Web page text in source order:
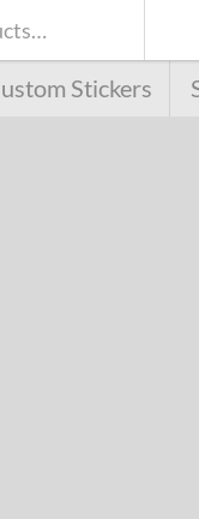
Stickers